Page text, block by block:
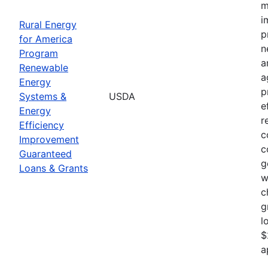
Rural Energy
for America
Program
Renewable
Energy
Systems &
Energy
Efficiency
Improvement
Guaranteed
Loans & Grants
USDA